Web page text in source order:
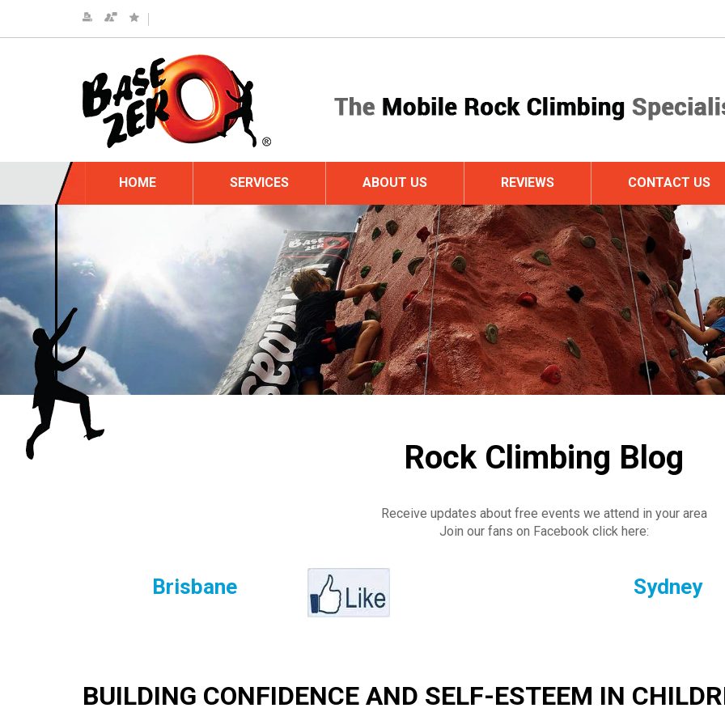
HOME SERVICES ABOUT US REVIEWS CONTACT US
Rock Climbing Blog
Receive updates about free events we attend in your area
Join our fans on Facebook click here:
Brisbane Sydney
BUILDING CONFIDENCE AND SELF-ESTEEM IN